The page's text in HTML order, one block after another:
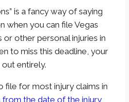
is a fancy way of saying
when you can file Vegas
other personal injuries in
to miss this deadline, your
entirely.
file for most injury claims in
the date of the injury,